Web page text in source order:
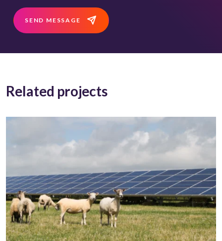
SEND MESSAGE
Related projects